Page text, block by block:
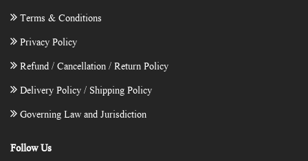
Terms & Conditions
Privacy Policy
Refund / Cancellation / Return Policy
Delivery Policy / Shipping Policy
Governing Law and Jurisdiction
Follow Us